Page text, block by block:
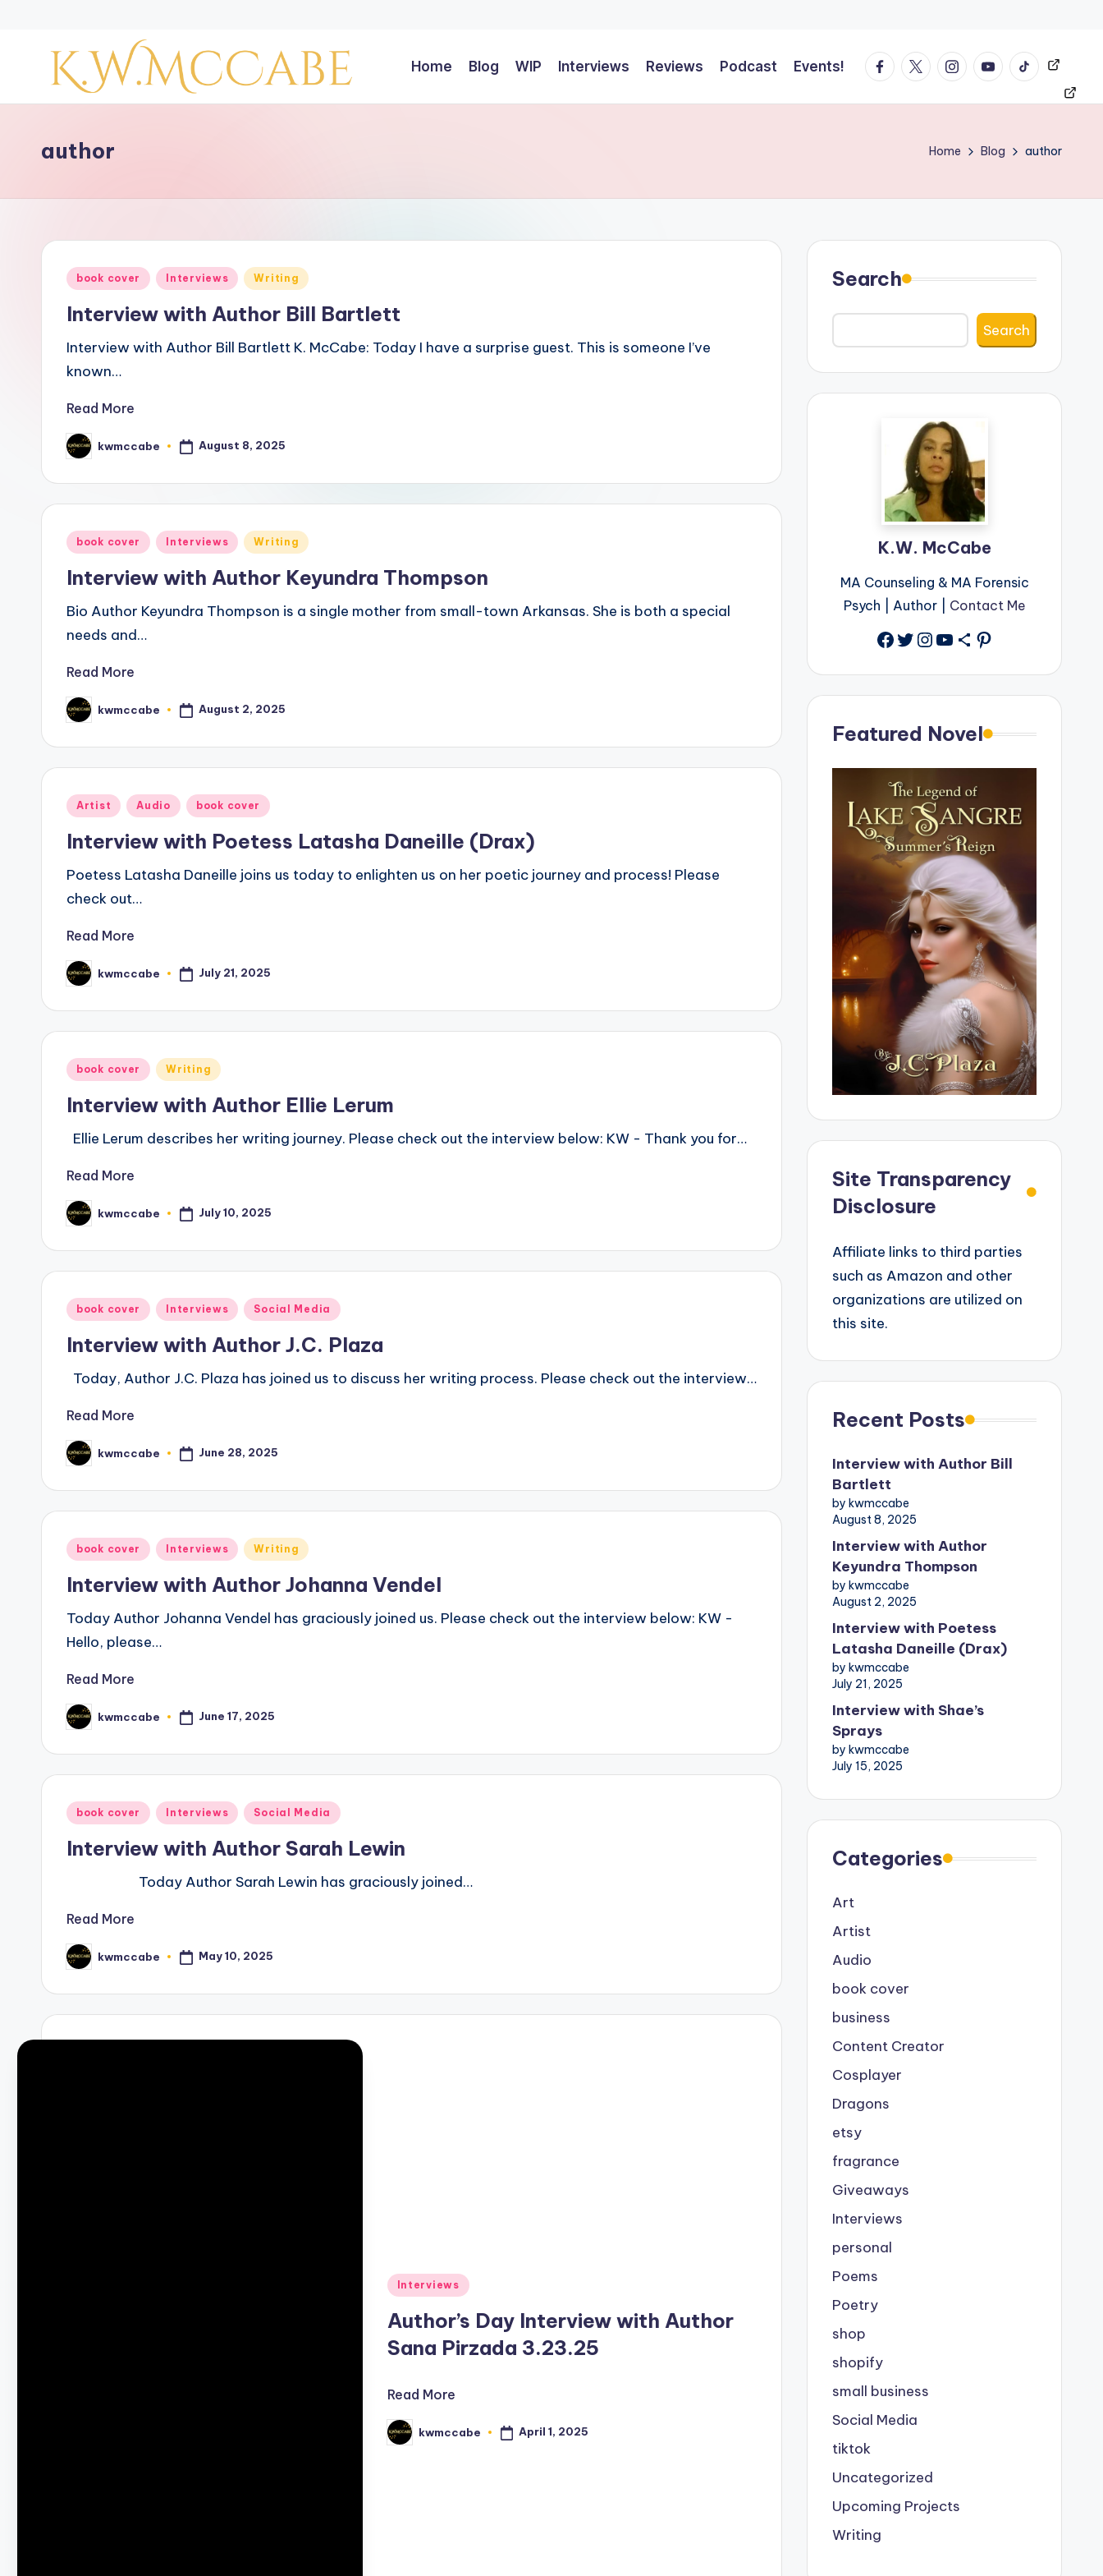
content
a
s
Home Blog WIP Interviews Reviews Podcast Events! Facebook
TwitterInstagram
YT TiktokEvents!
author Home Blog author
Posted
book cover Interviews Writing
Interview with Author Bill Bartlett
Interview with Author Bill Bartlett K. McCabe: Today I have a surprise guest. This is someone I’ve
known…
Read More
Posted
by
kwmccabe August 8, 2025
Posted
book cover Interviews Writing
Interview with Author Keyundra Thompson
Bio Author Keyundra Thompson is a single mother from small-town Arkansas. She is both a special
needs and…
Read More
Posted
by
kwmccabe August 2, 2025
Posted
Artist Audio book cover
Interview with Poetess Latasha Daneille (Drax)
Poetess Latasha Daneille joins us today to enlighten us on her poetic journey and process! Please
check out…
Read More
Posted
by
kwmccabe July 21, 2025
Posted
book cover Writing
Interview with Author Ellie Lerum
Ellie Lerum describes her writing journey. Please check out the interview below: KW - Thank you for…
Read More
Posted
by
kwmccabe July 10, 2025
Posted
book cover Interviews Social Media
Interview with Author J.C. Plaza
Today, Author J.C. Plaza has joined us to discuss her writing process. Please check out the interview…
Read More
Posted
by
kwmccabe June 28, 2025
Posted
book cover Interviews Writing
Interview with Author Johanna Vendel
Today Author Johanna Vendel has graciously joined us. Please check out the interview below: KW -
Hello, please…
Read More
Posted
by
kwmccabe June 17, 2025
Posted
book cover Interviews Social Media
Interview with Author Sarah Lewin
Today Author Sarah Lewin has graciously joined…
Read More
Posted
by
kwmccabe May 10, 2025
Posted
Interviews
Author’s Day Interview with Author
Sana Pirzada 3.23.25
Read More
Posted
by
kwmccabe April 1, 2025
Search
Search
K.W. McCabe
MA Counseling & MA Forensic
Psych | Author | Contact Me
Facebook
Twitter
Instagram
YouTube
Share IconPinterest
Featured Novel
Site Transparency
Disclosure
Affiliate links to third parties
such as Amazon and other
organizations are utilized on
this site.
Recent Posts
Interview with Author Bill
Bartlett
by kwmccabe
August 8, 2025
Interview with Author
Keyundra Thompson
by kwmccabe
August 2, 2025
Interview with Poetess
Latasha Daneille (Drax)
by kwmccabe
July 21, 2025
Interview with Shae’s
Sprays
by kwmccabe
July 15, 2025
Categories
Art
Artist
Audio
book cover
business
Content Creator
Cosplayer
Dragons
etsy
fragrance
Giveaways
Interviews
personal
Poems
Poetry
shop
shopify
small business
Social Media
tiktok
Uncategorized
Upcoming Projects
Writing